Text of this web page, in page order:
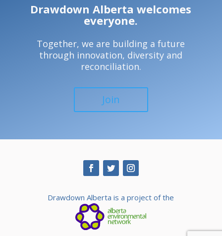
Drawdown Alberta welcomes
everyone.
Together, we are building a future
through innovation, diversity and
reconciliation.
Join
Drawdown Alberta is a project of the